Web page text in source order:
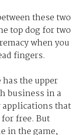
these two
top dog for two
when you
fingers.
the upper
business in a
applications that
free. But
in the game,